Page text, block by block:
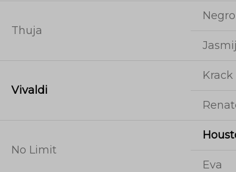
Thuja
Negro
Vivaldi
Krack
No Limit
Eva